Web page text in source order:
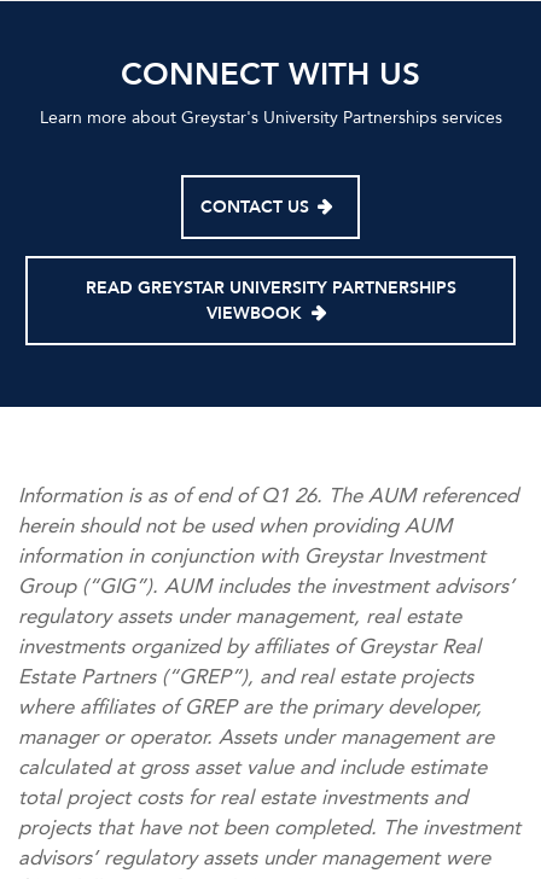
CONNECT WITH US
Learn more about Greystar's University Partnerships services
CONTACT US
READ GREYSTAR UNIVERSITY PARTNERSHIPS
VIEWBOOK
Information is as of end of Q1 26. The AUM referenced
herein should not be used when providing AUM
information in conjunction with Greystar Investment
Group (“GIG”). AUM includes the investment advisors’
regulatory assets under management, real estate
investments organized by affiliates of Greystar Real
Estate Partners (“GREP”), and real estate projects
where affiliates of GREP are the primary developer,
manager or operator. Assets under management are
calculated at gross asset value and include estimate
total project costs for real estate investments and
projects that have not been completed. The investment
advisors’ regulatory assets under management were